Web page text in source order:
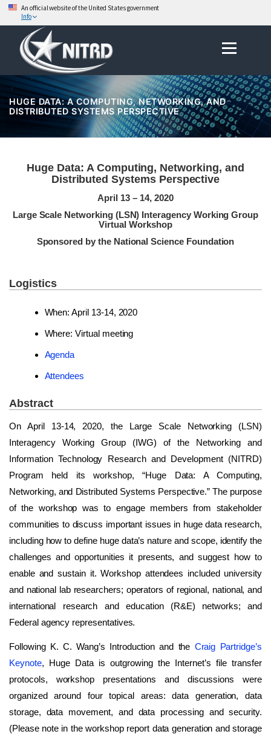
An official website of the United States government
Info
content
Menu
HUGE DATA: A COMPUTING, NETWORKING, AND
DISTRIBUTED SYSTEMS PERSPECTIVE
Huge Data: A Computing, Networking, and
Distributed Systems Perspective
April 13 – 14, 2020
Large Scale Networking (LSN) Interagency Working Group
Virtual Workshop
Sponsored by the National Science Foundation
Logistics
When: April 13-14, 2020
Where: Virtual meeting
Agenda
Attendees
Abstract
On April 13-14, 2020, the Large Scale Networking (LSN)
Interagency Working Group (IWG) of the Networking and
Information Technology Research and Development (NITRD)
Program held its workshop, “Huge Data: A Computing,
Networking, and Distributed Systems Perspective.” The purpose
of the workshop was to engage members from stakeholder
communities to discuss important issues in huge data research,
including how to define huge data’s nature and scope, identify the
challenges and opportunities it presents, and suggest how to
enable and sustain it. Workshop attendees included university
and national lab researchers; operators of regional, national, and
international research and education (R&E) networks; and
Federal agency representatives.
Following K. C. Wang’s Introduction and the Craig Partridge’s
Keynote, Huge Data is outgrowing the Internet’s file transfer
protocols, workshop presentations and discussions were
organized around four topical areas: data generation, data
storage, data movement, and data processing and security.
(Please note in the workshop report data generation and storage